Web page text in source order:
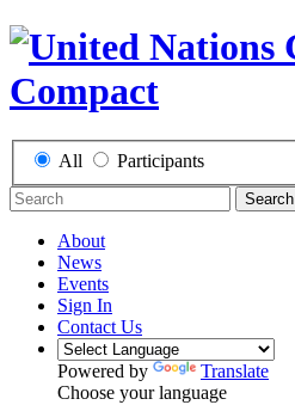
All Participants
Search
About
News
Events
Sign In
Contact Us
Powered by
Translate
Choose your language